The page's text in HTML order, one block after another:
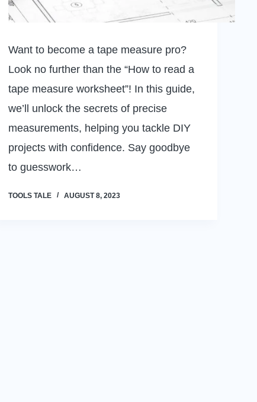
Want to become a tape measure pro?
Look no further than the “How to read a
tape measure worksheet”! In this guide,
we’ll unlock the secrets of precise
measurements, helping you tackle DIY
projects with confidence. Say goodbye
to guesswork…
TOOLS TALE AUGUST 8, 2023